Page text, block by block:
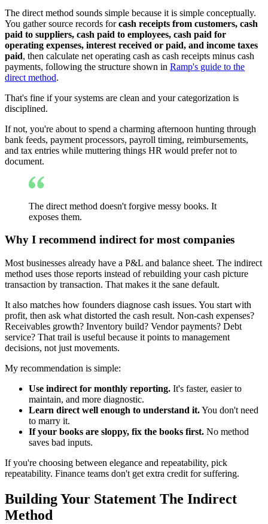
The direct method sounds simple because it is simple conceptually.
You gather source records forcash receipts from customers, cash
paid to suppliers, cash paid to employees, cash paid for
operating expenses, interest received or paid, and income taxes
paid, then calculate net operating cash as cash receipts minus cash
payments, following the structure shown in Ramp's guide to the
direct method.
That's fine if your systems are clean and your categorization is
disciplined.
If not, you're about to spend a charming afternoon hunting through
bank feeds, payment processors, payroll timing, reimbursements,
and tax entries while muttering things HR would prefer not to
document.
The direct method doesn't forgive messy books. It
exposes them.
Why I recommend indirect for most companies
Most businesses already have a P&L and balance sheet. The indirect
method uses those reports instead of rebuilding your cash picture
transaction by transaction. That makes it the sane default.
It also matches how founders diagnose cash issues. You start with
profit, then ask what distorted the cash result. Non-cash expenses?
Receivables growth? Inventory build? Vendor payments? Debt
service? That trail is useful because it points to management
decisions, not just movements.
My recommendation is simple:
Use indirect for monthly reporting. It's faster, easier to
maintain, and more diagnostic.
Learn direct well enough to understand it.You don't need
to marry it.
If your books are sloppy, fix the books first. No method
saves bad inputs.
If you're choosing between elegance and repeatability, pick
repeatability. Finance teams don't get extra credit for suffering.
Building Your Statement The Indirect
Method